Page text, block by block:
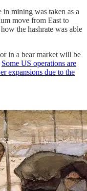
in mining was taken as a
move from East to
the hashrate was able
in a bear market will be
Some US operations are
expansions due to the